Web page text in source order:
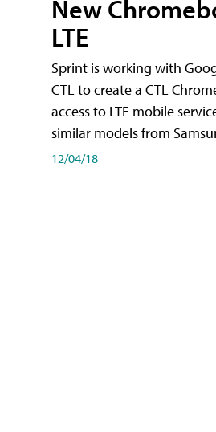
New
LTE
Sprint is working with
CTL to create a CTL
access to LTE mobile
similar models from
12/04/18